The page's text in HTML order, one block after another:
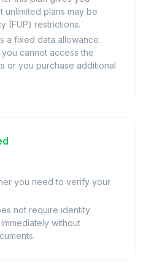
unlimited plans may be
(FUP) restrictions.
a fixed data allowance.
cannot access the
or you purchase additional
you need to verify your
not require identity
without